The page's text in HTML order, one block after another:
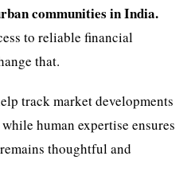
communities in India.
to reliable financial
that.
track market developments
human expertise ensures
thoughtful and